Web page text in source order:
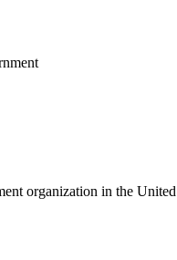
organization in the United